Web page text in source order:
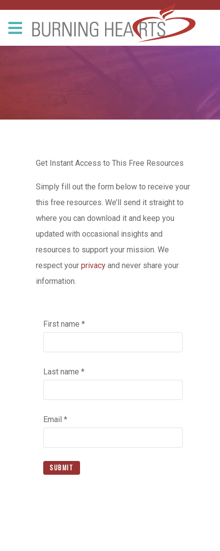
Get Instant Access to This Free Resources
Simply fill out the form below to receive your
this free resources. We’ll send it straight to
where you can download it and keep you
updated with occasional insights and
resources to support your mission. We
respect your privacy and never share your
information.
First name *
Last name *
Email *
SUBMIT